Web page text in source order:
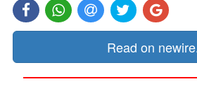
Read on